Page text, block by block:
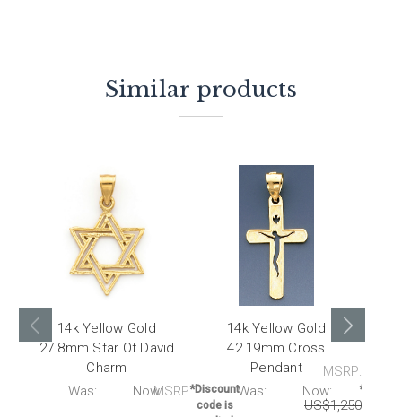
Similar products
14k Yellow Gold
27.8mm Star Of David
Charm
Was: Now:
*Discount
code is
14k Yellow Gold
42.19mm Cross
Pendant
MSRP:
Was: Now:
MSRP:
US$1,250.00